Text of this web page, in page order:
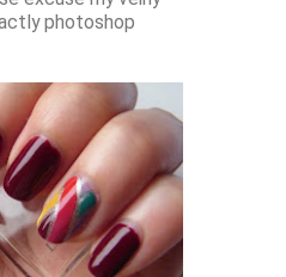
photoshop